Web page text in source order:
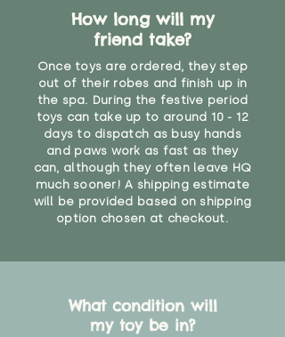
How long will my
friend take?
Once toys are ordered, they step
out of their robes and finish up in
the spa. During the festive period
toys can take up to around 10 - 12
days to dispatch as busy hands
and paws work as fast as they
can, although they often leave HQ
much sooner! A shipping estimate
will be provided based on shipping
option chosen at checkout.
What condition will
my toy be in?